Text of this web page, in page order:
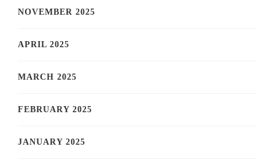
NOVEMBER 2025
APRIL 2025
MARCH 2025
FEBRUARY 2025
JANUARY 2025